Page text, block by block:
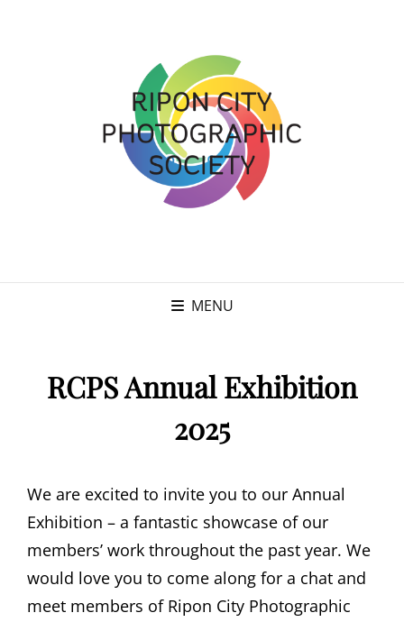
MENU
RCPS Annual Exhibition
2025
We are excited to invite you to our Annual
Exhibition – a fantastic showcase of our
members’ work throughout the past year. We
would love you to come along for a chat and
meet members of Ripon City Photographic